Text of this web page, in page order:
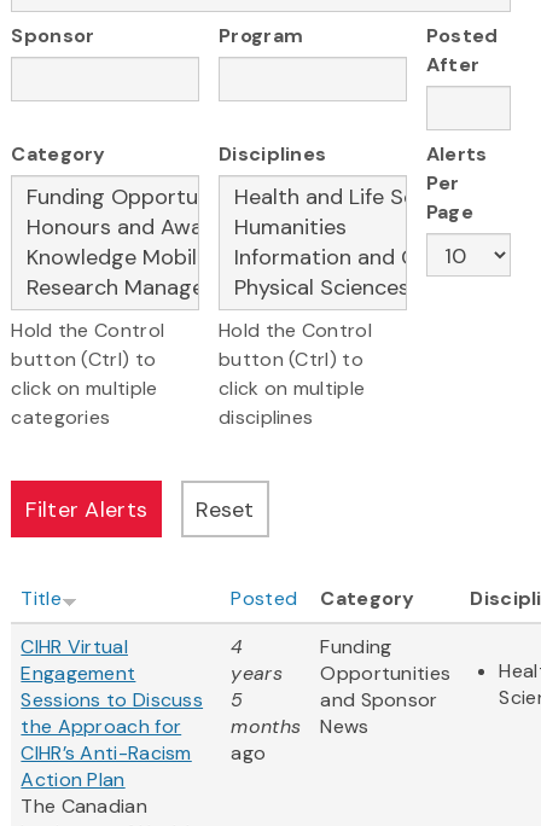
Sponsor Program
Posted
After
Category
Hold the Control
button (Ctrl) to
click on multiple
categories
Disciplines
Hold the Control
button (Ctrl) to
click on multiple
disciplines
Alerts
Per
Page
Title Posted Category
CIHR Virtual
Engagement
Sessions to Discuss
the Approach for
CIHR’s Anti-Racism
Action Plan
The Canadian
4
years
5
months
ago
Funding
Opportunities
and Sponsor
News